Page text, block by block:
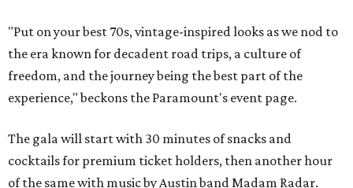
"Put on your best 70s, vintage-inspired looks as we nod to
the era known for decadent road trips, a culture of
freedom, and the journey being the best part of the
experience," beckons the Paramount's event page.
The gala will start with 30 minutes of snacks and
cocktails for premium ticket holders, then another hour
of the same with music by Austin band Madam Radar.